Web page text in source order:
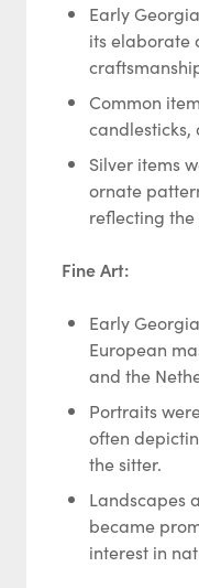
Early
its elaborate
Common
candlesticks,
Silver items
ornate
reflecting the
Fine Art:
Early
European
and the
Portraits
often
the sitter.
Landscapes
became
interest in